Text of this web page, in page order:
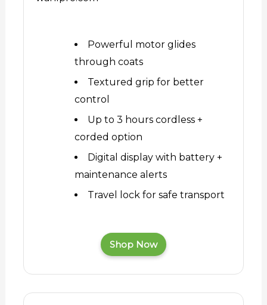
Powerful motor glides
through coats
Textured grip for better
control
Up to 3 hours cordless +
corded option
Digital display with battery +
maintenance alerts
Travel lock for safe transport
Shop Now